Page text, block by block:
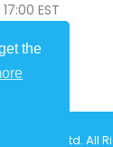
the
EST
Ltd. All